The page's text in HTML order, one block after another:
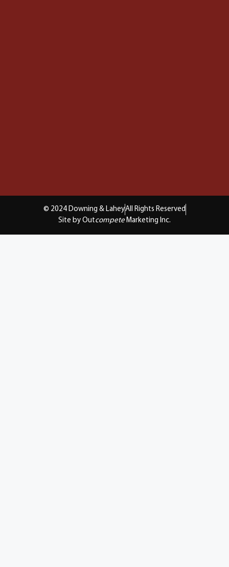
© 2024 Downing & LaheyAll Rights Reserved
Site by Outcompete Marketing Inc.